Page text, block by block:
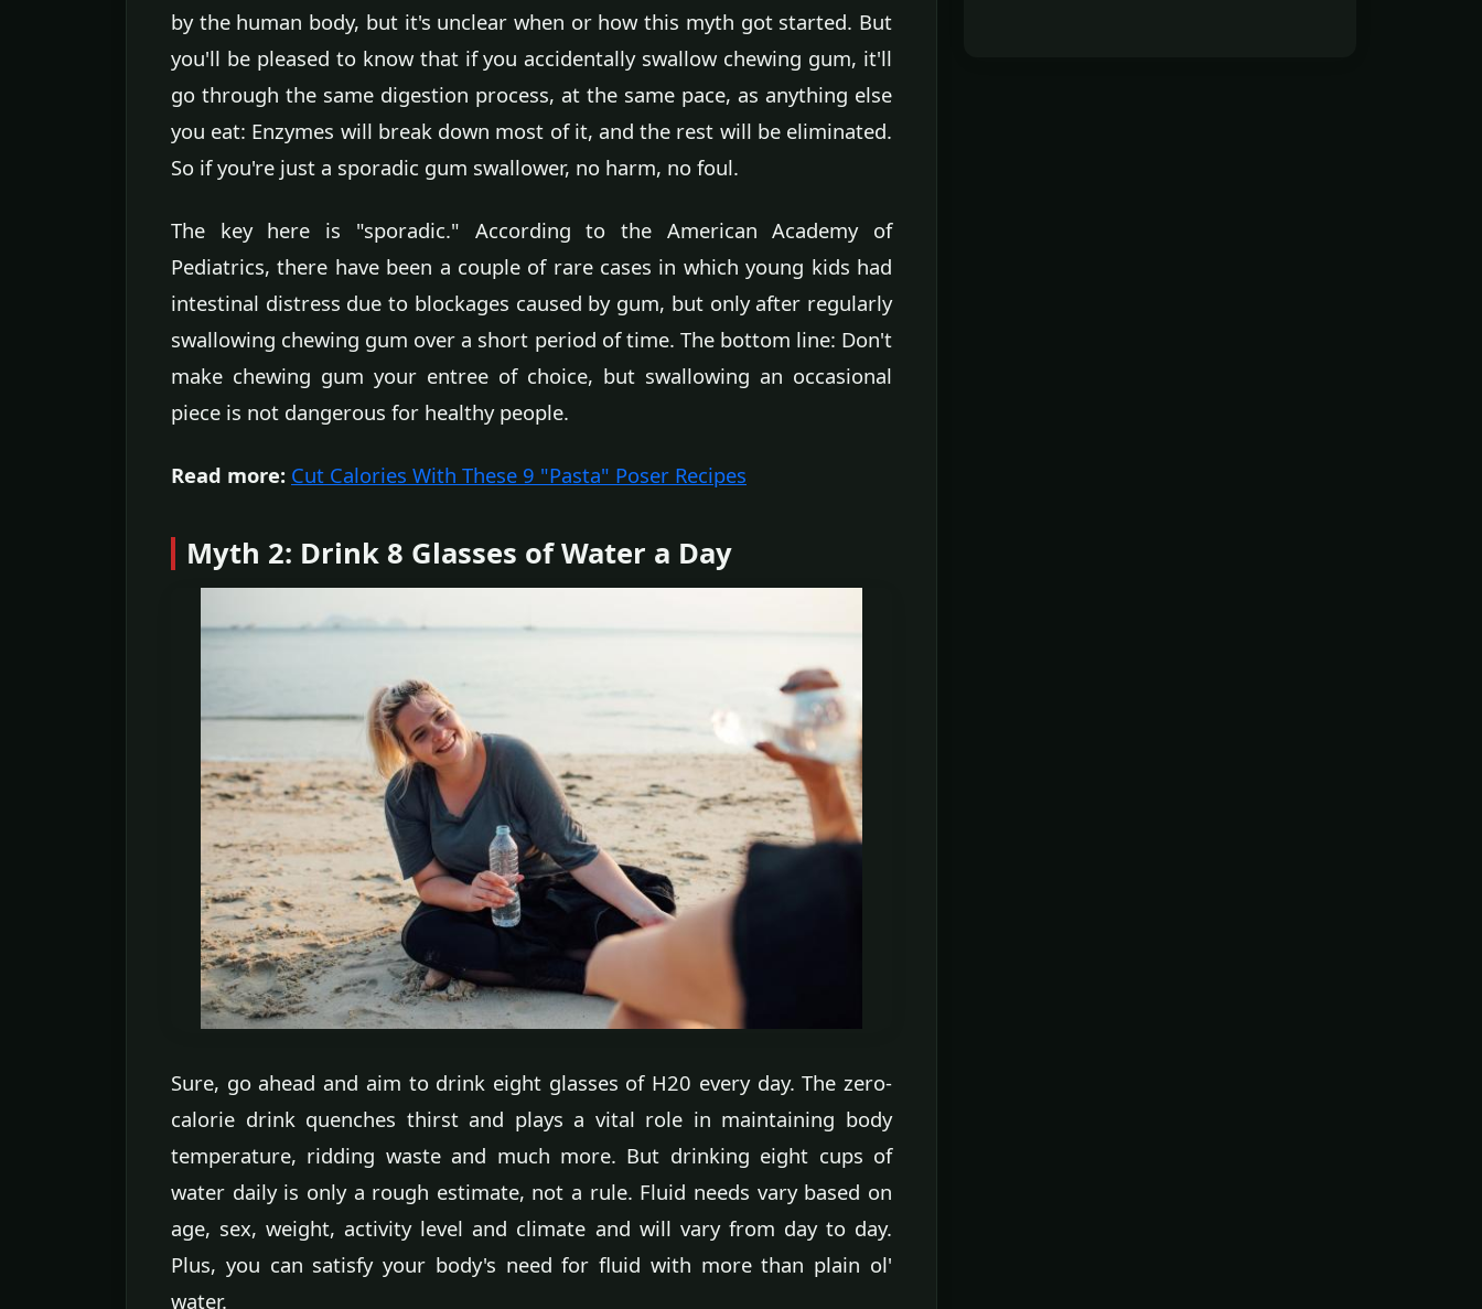
by the human body, but it's unclear when or how this myth got started. But
you'll be pleased to know that if you accidentally swallow chewing gum, it'll
go through the same digestion process, at the same pace, as anything else
you eat: Enzymes will break down most of it, and the rest will be eliminated.
So if you're just a sporadic gum swallower, no harm, no foul.
The key here is "sporadic." According to the American Academy of
Pediatrics, there have been a couple of rare cases in which young kids had
intestinal distress due to blockages caused by gum, but only after regularly
swallowing chewing gum over a short period of time. The bottom line: Don't
make chewing gum your entree of choice, but swallowing an occasional
piece is not dangerous for healthy people.
Read more: Cut Calories With These 9 "Pasta" Poser Recipes
Myth 2: Drink 8 Glasses of Water a Day
Sure, go ahead and aim to drink eight glasses of H20 every day. The zero-
calorie drink quenches thirst and plays a vital role in maintaining body
temperature, ridding waste and much more. But drinking eight cups of
water daily is only a rough estimate, not a rule. Fluid needs vary based on
age, sex, weight, activity level and climate and will vary from day to day.
Plus, you can satisfy your body's need for fluid with more than plain ol'
water.